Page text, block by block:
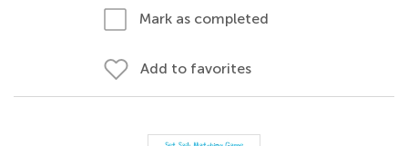
Mark as completed
Add to favorites